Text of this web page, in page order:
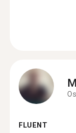
FLUENT